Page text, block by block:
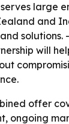
large
and
solutions.
will
offer
ongoing